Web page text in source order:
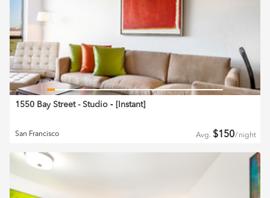
1550 Bay Street - Studio ‐ [ Instant]
San Francisco Avg. $150/ night